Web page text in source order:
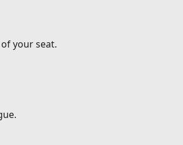
your seat.